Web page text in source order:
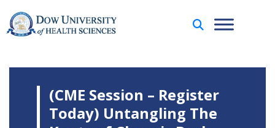
(CME Session – Register
Today) Untangling The